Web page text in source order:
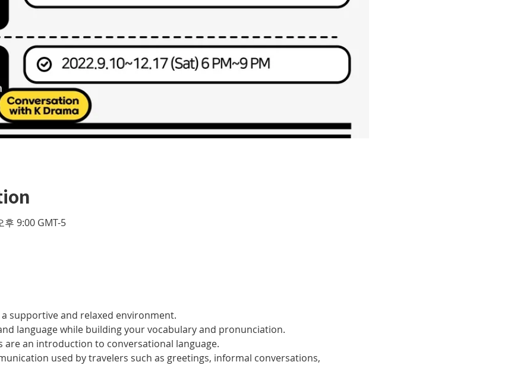
후 9:00 GMT-5
supportive and relaxed environment.
language while building your vocabulary and pronunciation.
are an introduction to conversational language.
used by travelers such as greetings, informal conversations,